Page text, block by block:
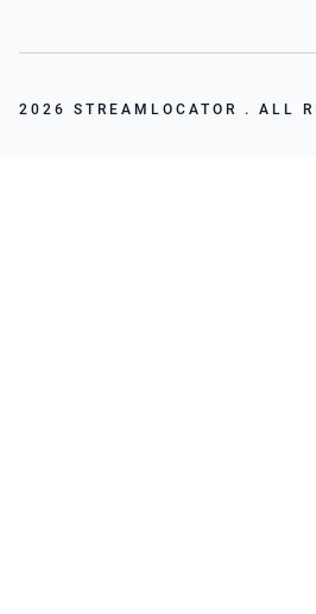
2026 STREAMLOCATOR . ALL